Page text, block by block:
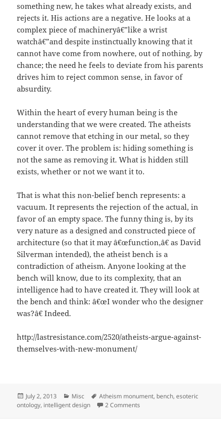
something new, he takes what already exists, and
rejects it. His actions are a negative. He looks at a
complex piece of machineryâ€”like a wrist
watchâ€”and despite instinctually knowing that it
cannot have come from nowhere, out of nothing, by
chance; the need he feels to deviate from his parents
drives him to reject common sense, in favor of
absurdity.
Within the heart of every human being is the
understanding that we were created. The atheists
cannot remove that etching in our metal, so they
cover it over. The problem is: hiding something is
not the same as removing it. What is hidden still
exists, whether or not we want it to.
That is what this non-belief bench represents: a
vacuum. It represents the rejection of the actual, in
favor of an empty space. The funny thing is, by its
very nature as a designed and constructed piece of
architecture (so that it may â€œfunction,â€ as David
Silverman intended), the atheist bench is a
contradiction of atheism. Anyone looking at the
bench will know, due to its complexity, that an
intelligence had to have created it. They will look at
the bench and think: â€œI wonder who the designer
was?â€ Indeed.
http://lastresistance.com/2520/atheists-argue-against-
themselves-with-new-monument/
Posted
on
July 2, 2013 Categories
Misc Tags
Atheism monument, bench,esoteric
ontology, intelligent design 2 Comments